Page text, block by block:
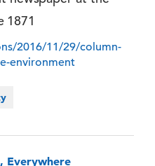
1871
2016/11/29/column-
environment
Everywhere